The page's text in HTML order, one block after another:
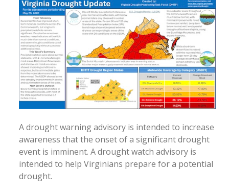
A drought warning advisory is intended to increase
awareness that the onset of a significant drought
event is imminent. A drought watch advisory is
intended to help Virginians prepare for a potential
drought.